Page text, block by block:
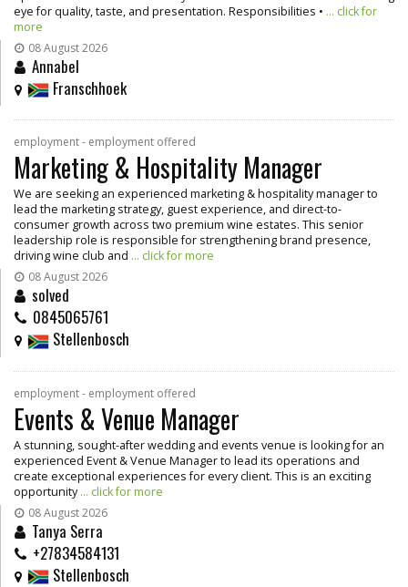
eye for quality, taste, and presentation. Responsibilities • ... click for
more
08 August 2026
Annabel
Franschhoek
employment - employment offered
Marketing & Hospitality Manager
We are seeking an experienced marketing & hospitality manager to
lead the marketing strategy, guest experience, and direct-to-
consumer growth across two premium wine estates. This senior
leadership role is responsible for strengthening brand presence,
driving wine club and ... click for more
08 August 2026
solved
0845065761
Stellenbosch
employment - employment offered
Events & Venue Manager
A stunning, sought-after wedding and events venue is looking for an
experienced Event & Venue Manager to lead its operations and
create exceptional experiences for every client. This is an exciting
opportunity... click for more
08 August 2026
Tanya Serra
+27834584131
Stellenbosch